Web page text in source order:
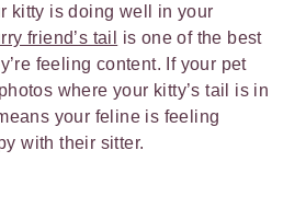
kitty is doing well in your
friend’s tail
is one of the best
feeling content. If your pet
where your kitty’s tail is in
your feline is feeling
with their sitter.